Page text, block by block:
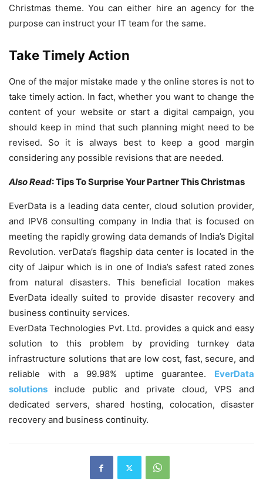
Christmas theme. You can either hire an agency for the
purpose can instruct your IT team for the same.
Take Timely Action
One of the major mistake made y the online stores is not to
take timely action. In fact, whether you want to change the
content of your website or start a digital campaign, you
should keep in mind that such planning might need to be
revised. So it is always best to keep a good margin
considering any possible revisions that are needed.
Also Read: Tips To Surprise Your Partner This Christmas
EverData is a leading data center, cloud solution provider,
and IPV6 consulting company in India that is focused on
meeting the rapidly growing data demands of India’s Digital
Revolution. verData’s flagship data center is located in the
city of Jaipur which is in one of India’s safest rated zones
from natural disasters. This beneficial location makes
EverData ideally suited to provide disaster recovery and
business continuity services.
EverData Technologies Pvt. Ltd. provides a quick and easy
solution to this problem by providing turnkey data
infrastructure solutions that are low cost, fast, secure, and
reliable with a 99.98% uptime guarantee. EverData
solutions include public and private cloud, VPS and
dedicated servers, shared hosting, colocation, disaster
recovery and business continuity.